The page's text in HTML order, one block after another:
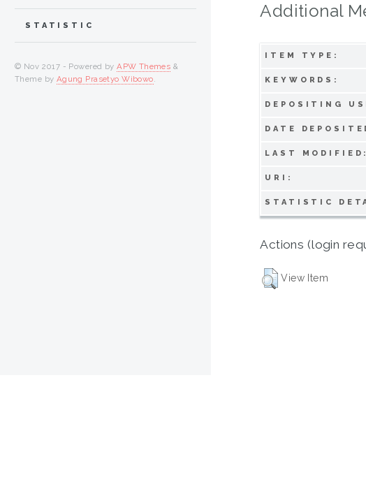
Additional
ITEM TYPE:
KEYWORDS:
DEPOSITING
DATE
LAST MODIFIED:
URI:
STATISTIC
Actions (login
View Item
STATISTIC
© Nov 2017 - Powered byAPW Themes &
Theme by Agung Prasetyo Wibowo.